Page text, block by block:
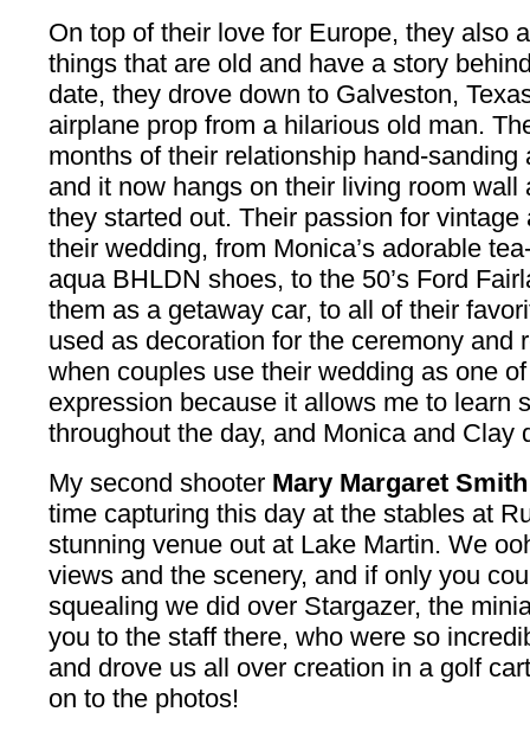
On top of their love for Europe, they also
things that are old and have a story
date, they drove down to Galveston,
airplane prop from a hilarious old man.
months of their relationship hand-sanding
and it now hangs on their living room wall
they started out. Their passion for
their wedding, from Monica’s adorable
aqua BHLDN shoes, to the 50’s Ford
them as a getaway car, to all of their
used as decoration for the ceremony and
when couples use their wedding as one
expression because it allows me to learn
throughout the day, and Monica and Clay
My second shooter Mary Margaret Smith
time capturing this day at the stables at
stunning venue out at Lake Martin. We
views and the scenery, and if only you
squealing we did over Stargazer, the
you to the staff there, who were so
and drove us all over creation in a golf
on to the photos!